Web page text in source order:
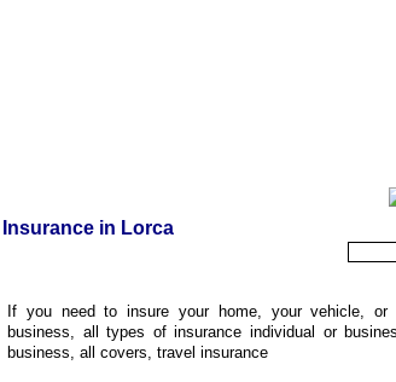
Insurance in Lorca
If you need to insure your home, your vehicle,
business, all types of insurance individual or
business, all covers, travel insurance